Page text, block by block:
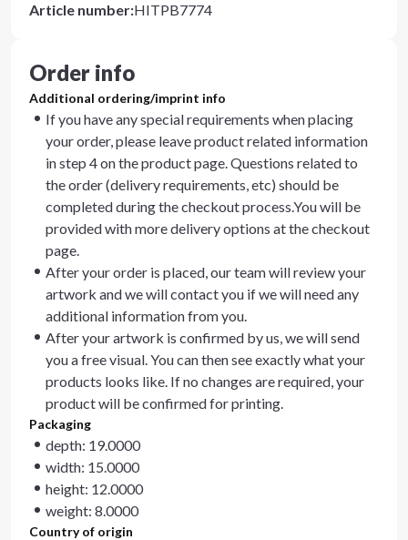
Article number:HITPB7774
Order info
Additional ordering/imprint info
If you have any special requirements when placing
your order, please leave product related information
in step 4 on the product page. Questions related to
the order (delivery requirements, etc) should be
completed during the checkout process.You will be
provided with more delivery options at the checkout
page.
After your order is placed, our team will review your
artwork and we will contact you if we will need any
additional information from you.
After your artwork is confirmed by us, we will send
you a free visual. You can then see exactly what your
products looks like. If no changes are required, your
product will be confirmed for printing.
Packaging
depth: 19.0000
width: 15.0000
height: 12.0000
weight: 8.0000
Country of origin